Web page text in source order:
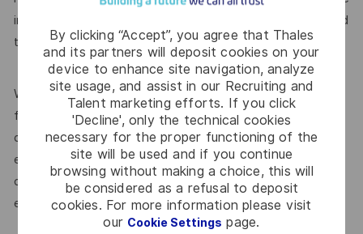
By clicking “Accept”, you agree that Thales
and its partners will deposit cookies on your
device to enhance site navigation, analyze
site usage, and assist in our Recruiting and
Talent marketing efforts. If you click
'Decline', only the technical cookies
necessary for the proper functioning of the
site will be used and if you continue
browsing without making a choice, this will
be considered as a refusal to deposit
cookies. For more information please visit
our Cookie Settings page.
introduce yourself or
. We’re committed
to supporting a diverse workplace, and that starts here.
We’re proud to be endorsed by WORK180 as an Employer
for All Women, but we know there’s always more we can
do. We’ll continue to foster industry partnerships,
employee resource groups (ERGs) and development
opportunities to make Thales a genuinely equitable
employer, for everyone.